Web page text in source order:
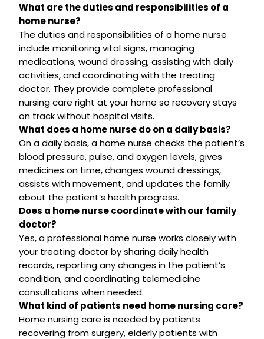
What are the duties and responsibilities of a
home nurse?
The duties and responsibilities of a home nurse
include monitoring vital signs, managing
medications, wound dressing, assisting with daily
activities, and coordinating with the treating
doctor. They provide complete professional
nursing care right at your home so recovery stays
on track without hospital visits.
What does a home nurse do on a daily basis?
On a daily basis, a home nurse checks the patient’s
blood pressure, pulse, and oxygen levels, gives
medicines on time, changes wound dressings,
assists with movement, and updates the family
about the patient’s health progress.
Does a home nurse coordinate with our family
doctor?
Yes, a professional home nurse works closely with
your treating doctor by sharing daily health
records, reporting any changes in the patient’s
condition, and coordinating telemedicine
consultations when needed.
What kind of patients need home nursing care?
Home nursing care is needed by patients
recovering from surgery, elderly patients with